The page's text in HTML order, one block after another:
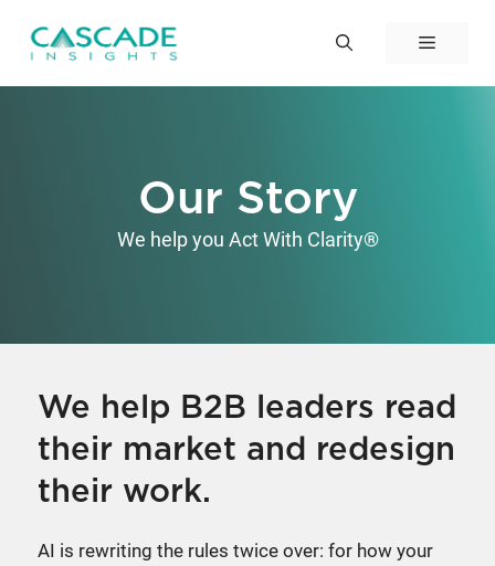
Menu
Our Story
We help you Act With Clarity®
We help B2B leaders read
their market and redesign
their work.
AI is rewriting the rules twice over: for how your